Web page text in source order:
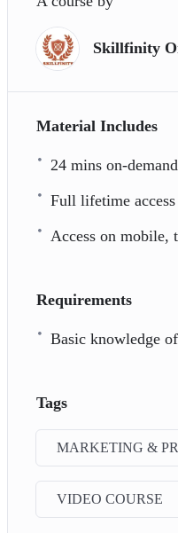
Skillfinity
Material Includes
24 mins on-
Full lifetime access
Access on mobile,
Requirements
Basic knowledge
Tags
MARKETING &
VIDEO COURSE